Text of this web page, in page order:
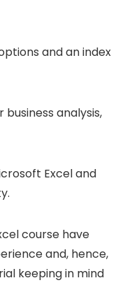
and an index
business analysis,
Excel and
course have
and, hence,
keeping in mind